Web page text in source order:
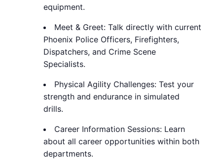
equipment.
Meet & Greet: Talk directly with current
Phoenix Police Officers, Firefighters,
Dispatchers, and Crime Scene
Specialists.
Physical Agility Challenges: Test your
strength and endurance in simulated
drills.
Career Information Sessions: Learn
about all career opportunities within both
departments.